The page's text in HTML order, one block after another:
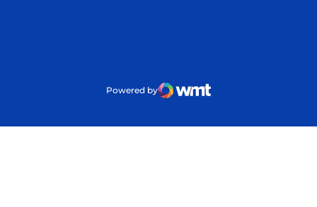
Powered by
WMT Digital
Opens in a new window